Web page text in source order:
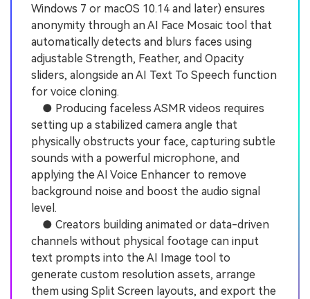
Windows 7 or macOS 10.14 and later) ensures
anonymity through an AI Face Mosaic tool that
automatically detects and blurs faces using
adjustable Strength, Feather, and Opacity
sliders, alongside an AI Text To Speech function
for voice cloning.
● Producing faceless ASMR videos requires
setting up a stabilized camera angle that
physically obstructs your face, capturing subtle
sounds with a powerful microphone, and
applying the AI Voice Enhancer to remove
background noise and boost the audio signal
level.
● Creators building animated or data-driven
channels without physical footage can input
text prompts into the AI Image tool to
generate custom resolution assets, arrange
them using Split Screen layouts, and export the